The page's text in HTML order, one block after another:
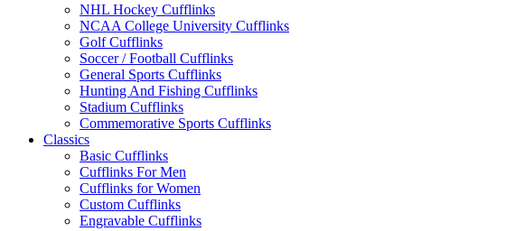
NHL Hockey Cufflinks
NCAA College University Cufflinks
Golf Cufflinks
Soccer / Football Cufflinks
General Sports Cufflinks
Hunting And Fishing Cufflinks
Stadium Cufflinks
Commemorative Sports Cufflinks
Classics
Basic Cufflinks
Cufflinks For Men
Cufflinks for Women
Custom Cufflinks
Engravable Cufflinks